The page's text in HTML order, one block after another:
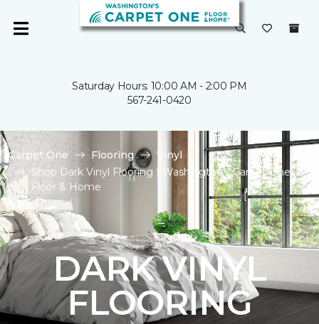
Saturday Hours: 10:00 AM - 2:00 PM
567-241-0420
Carpet One Flooring
Vinyl
Shop Dark Vinyl Flooring | Washington's Carpet One
Floor & Home
DARK VINYL
FLOORING